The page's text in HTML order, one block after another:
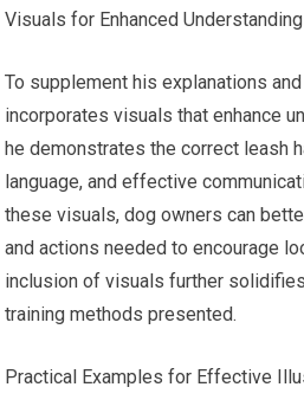
Visuals for Enhanced Understanding
To supplement his explanations
incorporates visuals that enhance
he demonstrates the correct leash
language, and effective
these visuals, dog owners can
and actions needed to encourage
inclusion of visuals further
training methods presented.
Practical Examples for Effective